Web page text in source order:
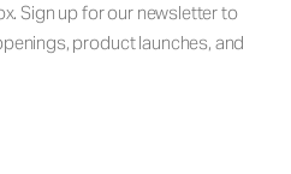
Sign up for our newsletter to
product launches, and